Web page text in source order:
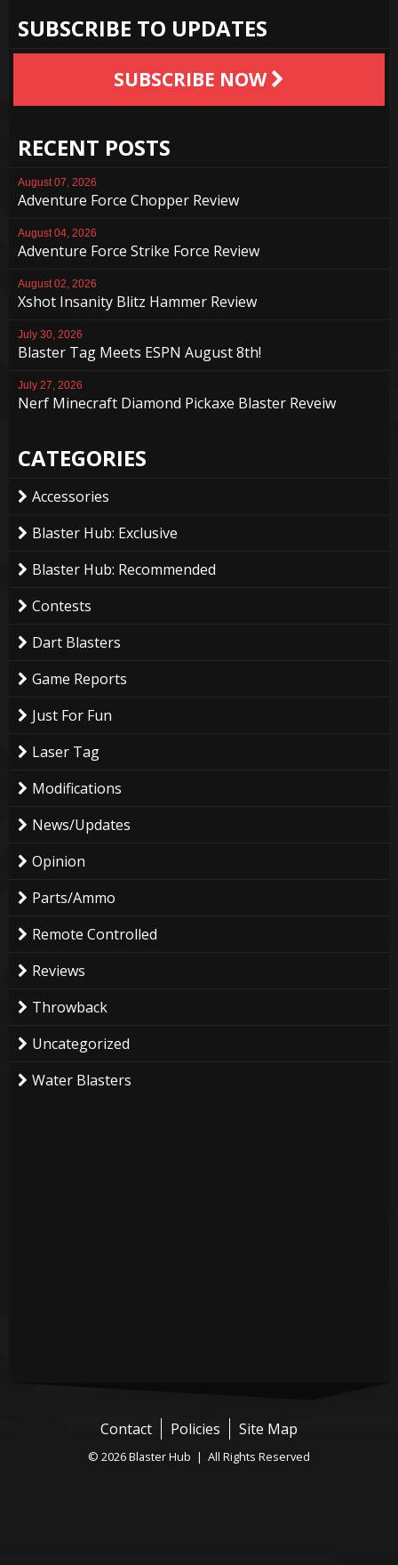
SUBSCRIBE TO UPDATES
SUBSCRIBE NOW
RECENT POSTS
August 07, 2026
Adventure Force Chopper Review
August 04, 2026
Adventure Force Strike Force Review
August 02, 2026
Xshot Insanity Blitz Hammer Review
July 30, 2026
Blaster Tag Meets ESPN August 8th!
July 27, 2026
Nerf Minecraft Diamond Pickaxe Blaster Reveiw
CATEGORIES
Accessories
Blaster Hub: Exclusive
Blaster Hub: Recommended
Contests
Dart Blasters
Game Reports
Just For Fun
Laser Tag
Modifications
News/Updates
Opinion
Parts/Ammo
Remote Controlled
Reviews
Throwback
Uncategorized
Water Blasters
Contact Policies Site Map
© 2026 Blaster Hub | All Rights Reserved